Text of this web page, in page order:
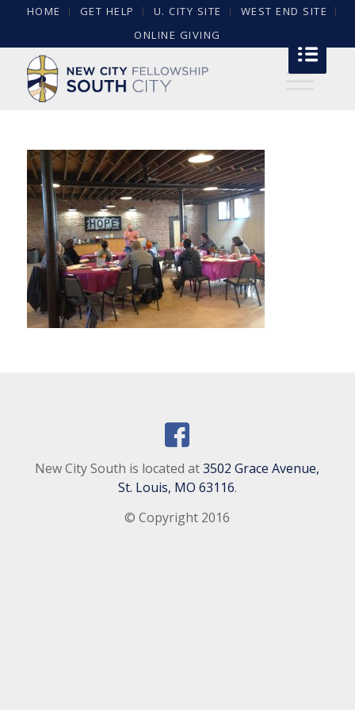
HOME GET HELP U. CITY SITE
WEST END SITE
ONLINE GIVING
New City South is located at3502 Grace Avenue,
St. Louis, MO 63116.
© Copyright 2016